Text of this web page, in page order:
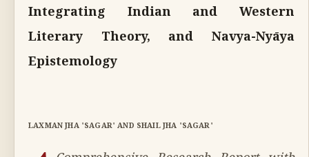
Integrating Indian and Western
Literary Theory, and Navya-Nyāya
Epistemology
LAXMAN JHA 'SAGAR' AND SHAIL JHA 'SAGAR'